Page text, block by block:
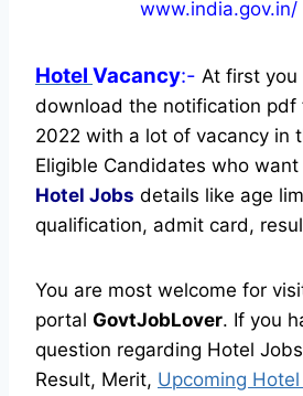
www.india.gov.in/
Hotel Vacancy:- At first you
download the notification pdf
2022 with a lot of vacancy in
Eligible Candidates who
Hotel Jobs details like age
qualification, admit card,
You are most welcome for
portal GovtJobLover. If you
question regarding Hotel
Result, Merit, Upcoming